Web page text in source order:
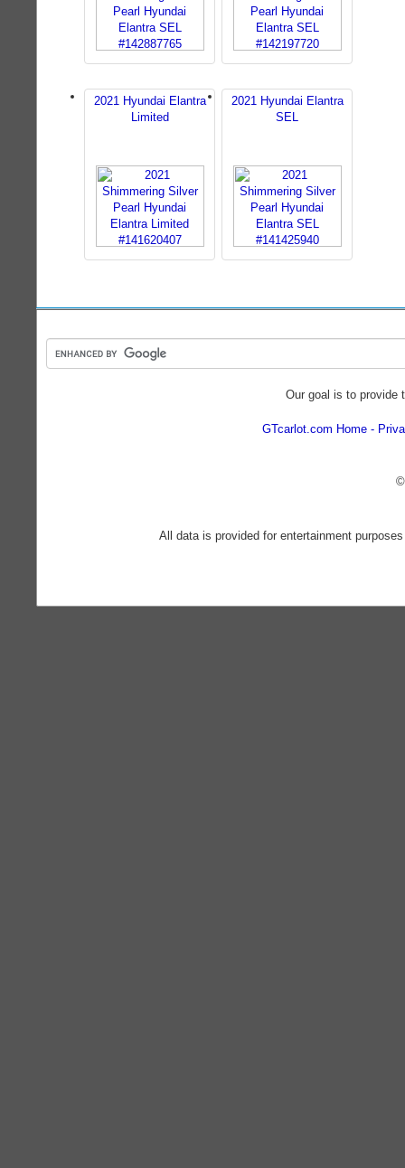
2021 Hyundai Elantra
Limited
2021 Hyundai Elantra
SEL
Our goal is to provide
GTcarlot.com Home
All data is provided for entertainment